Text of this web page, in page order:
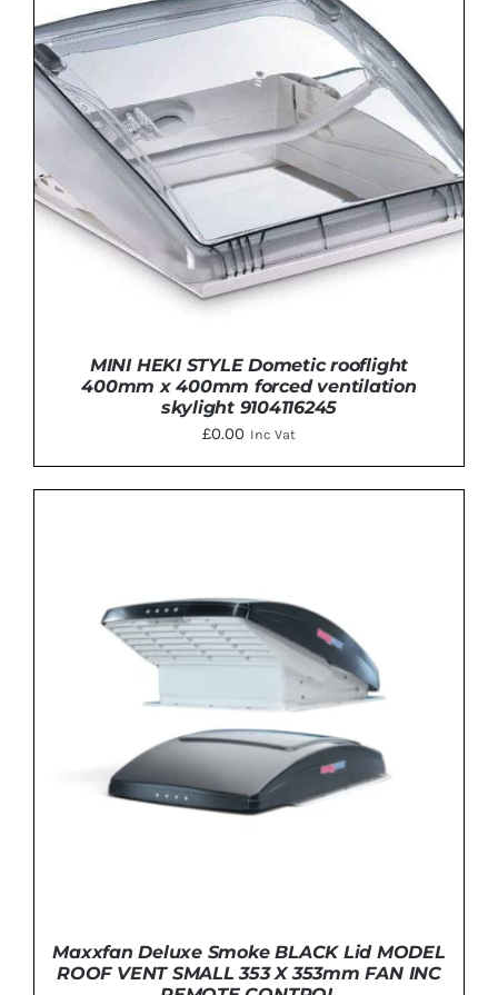
ADD TO BASKET DETAILS
MINI HEKI STYLE Dometic rooflight
400mm x 400mm forced ventilation
skylight 9104116245
£0.00 Inc Vat
Maxxfan Deluxe Smoke BLACK Lid MODEL
ROOF VENT SMALL 353 X 353mm FAN INC